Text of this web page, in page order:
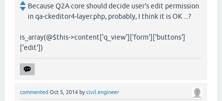
Because Q2A core should decide user's edit permission
in qa-ckeditor4-layer.php, probably, I think it is OK ...?
is_array(@$this->content['q_view']['form']['buttons']
['edit'])
commented Oct 5, 2014 bycivil.engineer